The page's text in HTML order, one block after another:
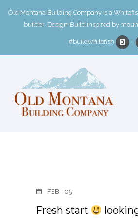
Old Montana Building Company is a
builder. Design+Build inspired by
#buildwhitefish
FEB 05
Fresh start